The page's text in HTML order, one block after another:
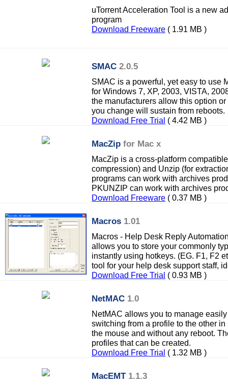
uTorrent Acceleration Tool is a new
program
Download Freeware ( 1.91 MB )
SMAC 2.0.5
SMAC is a powerful, yet easy to use
for Windows 7, XP, 2003, VISTA,
the manufacturers allow this option
you change will sustain from reboots.
Download Free Trial ( 4.42 MB )
MacZip for Mac x
MacZip is a cross-platform
compression) and Unzip (for
programs can work with archives
PKUNZIP can work with archives
Download Freeware ( 0.37 MB )
Macros 1.01
Macros - Help Desk Reply
allows you to store your commonly
instantly using hotkeys. (EG. F1, F2
tool for your help desk support staff,
Download Free Trial ( 0.93 MB )
NetMAC 1.0
NetMAC allows you to manage
switching from a profile to the other
the mouse and without any reboot.
profiles that can be created.
Download Free Trial ( 1.32 MB )
MacEMT 1.1.3